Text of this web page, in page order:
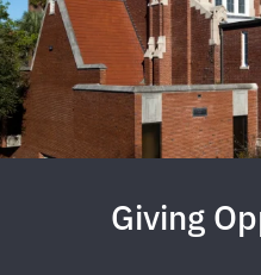
Giving